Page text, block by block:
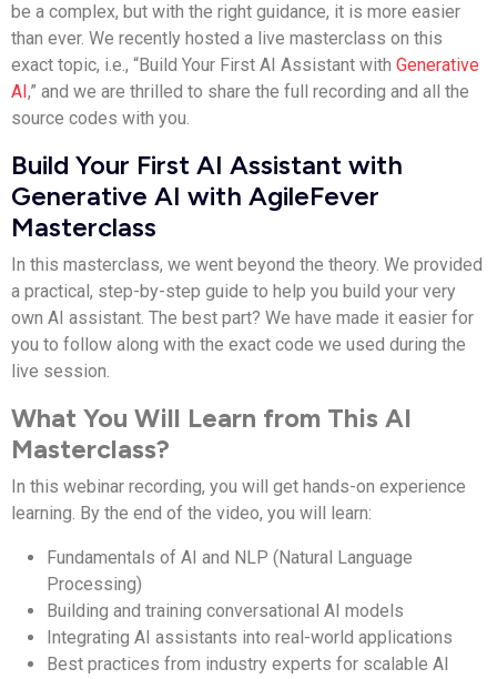
be a complex, but with the right guidance, it is more easier
than ever. We recently hosted a live masterclass on this
exact topic, i.e., “Build Your First AI Assistant with Generative
AI,” and we are thrilled to share the full recording and all the
source codes with you.
Build Your First AI Assistant with
Generative AI with AgileFever
Masterclass
In this masterclass, we went beyond the theory. We provided
a practical, step-by-step guide to help you build your very
own AI assistant. The best part? We have made it easier for
you to follow along with the exact code we used during the
live session.
What You Will Learn from This AI
Masterclass?
In this webinar recording, you will get hands-on experience
learning. By the end of the video, you will learn:
Fundamentals of AI and NLP (Natural Language
Processing)
Building and training conversational AI models
Integrating AI assistants into real-world applications
Best practices from industry experts for scalable AI